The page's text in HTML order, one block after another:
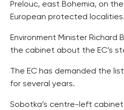
Prelouc, east Bohemia, on
European protected localities.
Environment Minister Richard
the cabinet about the EC’s
The EC has demanded the
for several years.
Sobotka’s centre-left